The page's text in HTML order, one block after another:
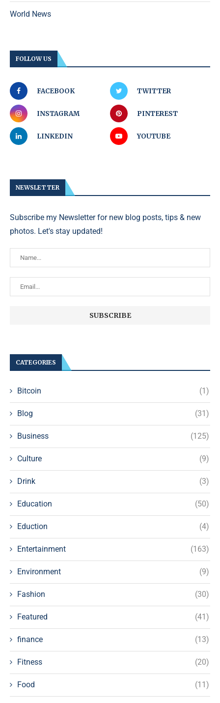
World News
FOLLOW US
FACEBOOK TWITTER
INSTAGRAM PINTEREST
LINKEDIN YOUTUBE
NEWSLETTER
Subscribe my Newsletter for new blog posts, tips & new
photos. Let's stay updated!
CATEGORIES
Bitcoin (1)
Blog (31)
Business (125)
Culture (9)
Drink (3)
Education (50)
Eduction (4)
Entertainment (163)
Environment (9)
Fashion (30)
Featured (41)
finance (13)
Fitness (20)
Food (11)